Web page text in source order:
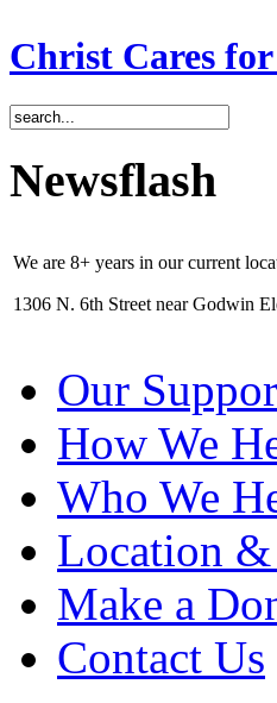
Christ Cares
Newsflash
We are 8+ years in our current
1306 N. 6th Street near Godwin
Our
How We
Who We
Location &
Make a
Contact Us